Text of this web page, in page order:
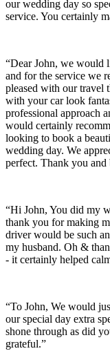
our wedding day so
service. You certainly
“Dear John, we would
and for the service we
pleased with our travel
with your car look
professional approach
would certainly
looking to book a
wedding day. We
perfect. Thank you and
“Hi John, You did my
thank you for making
driver would be such
my husband. Oh &
- it certainly helped
“To John, We would
our special day extra
shone through as did
grateful.”